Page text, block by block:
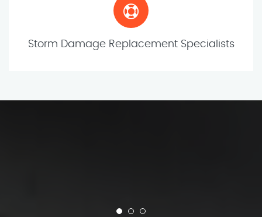
Storm Damage Replacement Specialists